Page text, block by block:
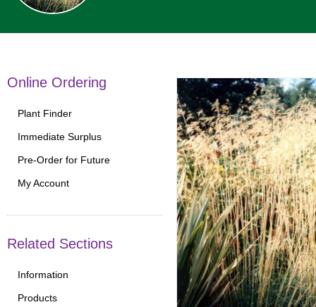
Online Ordering
Plant Finder
Immediate Surplus
Pre-Order for Future
My Account
Related Sections
Information
Products